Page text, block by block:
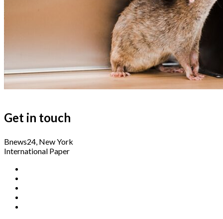
Get in touch
Bnews24, New York
International Paper